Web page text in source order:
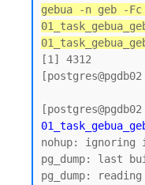
gebua -n geb -
[1] 4312
nohup: ignoring
pg_dump: last
pg_dump: